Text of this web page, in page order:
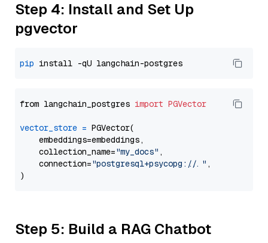
Step 4: Install and Set Up
pgvector
pip
from langchain_postgres import PGVector
vector_store = PGVector(
    embeddings=embeddings,
    collection_name=
"my_docs" ,
    connection=
"postgresql+psycopg://..." ,
Step 5: Build a RAG Chatbot